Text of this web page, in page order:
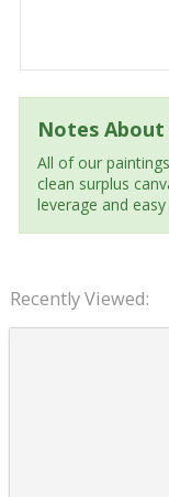
Notes
All of our
clean surplus
leverage and
Recently Viewed: